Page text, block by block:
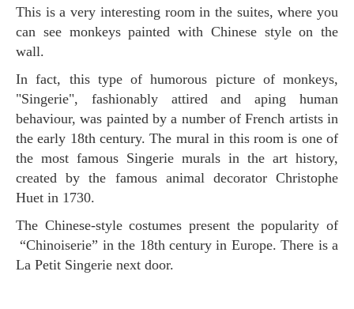
This is a very interesting room in the suites, where you
can see monkeys painted with Chinese style on the
wall.
In fact, this type of humorous picture of monkeys,
"Singerie", fashionably attired and aping human
behaviour, was painted by a number of French artists in
the early 18th century. The mural in this room is one of
the most famous Singerie murals in the art history,
created by the famous animal decorator Christophe
Huet in 1730.
The Chinese-style costumes present the popularity of
“Chinoiserie” in the 18th century in Europe. There is a
La Petit Singerie next door.